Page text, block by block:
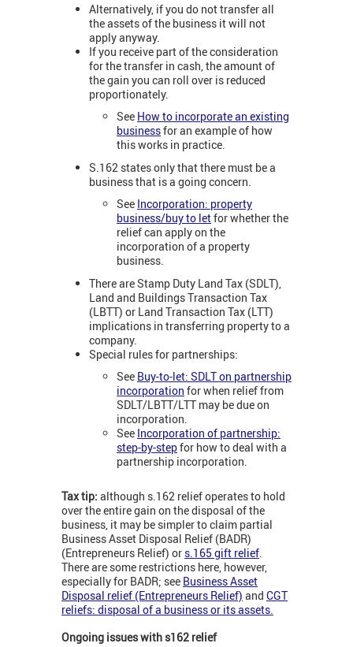
Alternatively, if you do not transfer all
the assets of the business it will not
apply anyway.
If you receive part of the consideration
for the transfer in cash, the amount of
the gain you can roll over is reduced
proportionately.
See How to incorporate an existing
businessfor an example of how
this works in practice.
S.162 states only that there must be a
business that is a going concern.
See Incorporation: property
business/buy to letfor whether the
relief can apply on the
incorporation of a property
business.
There are Stamp Duty Land Tax (SDLT),
Land and Buildings Transaction Tax
(LBTT) or Land Transaction Tax (LTT)
implications in transferring property to a
company.
Special rules for partnerships:
See Buy-to-let: SDLT on partnership
incorporation for when relief from
SDLT/LBTT/LTT may be due on
incorporation.
See Incorporation of partnership:
step-by-stepfor how to deal with a
partnership incorporation.
Tax tip: although s.162 relief operates to hold
over the entire gain on the disposal of the
business, it may be simpler to claim partial
Business Asset Disposal Relief (BADR)
(Entrepreneurs Relief) ors.165 gift relief.
There are some restrictions here, however,
especially for BADR; see Business Asset
Disposal relief (Entrepreneurs Relief) and CGT
reliefs: disposal of a business or its assets.
Ongoing issues with s162 relief